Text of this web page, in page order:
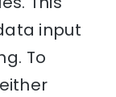
input
To